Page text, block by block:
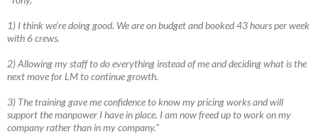
1) I think we’re doing good. We are on budget and booked 43 hours per week
with 6 crews.
2) Allowing my staff to do everything instead of me and deciding what is the
next move for LM to continue growth.
3) The training gave me confidence to know my pricing works and will
support the manpower I have in place. I am now freed up to work on my
company rather than in my company.”